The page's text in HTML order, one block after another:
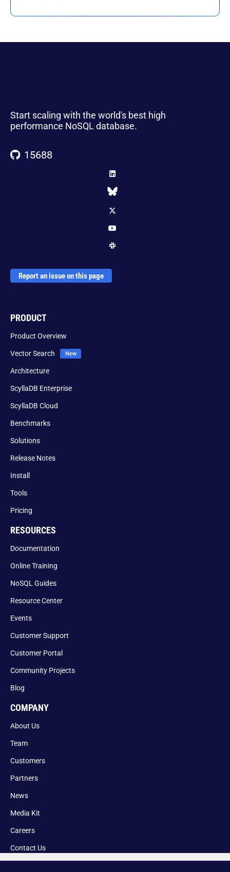
Start scaling with the world's best high
performance NoSQL database.
15688
Report an issue on this page
PRODUCT
Product Overview
Vector Search
Architecture
ScyllaDB Enterprise
ScyllaDB Cloud
Benchmarks
Solutions
Release Notes
Install
Tools
Pricing
RESOURCES
Documentation
Online Training
NoSQL Guides
Resource Center
Events
Customer Support
Customer Portal
Community Projects
Blog
COMPANY
About Us
Team
Customers
Partners
News
Media Kit
Careers
Contact Us